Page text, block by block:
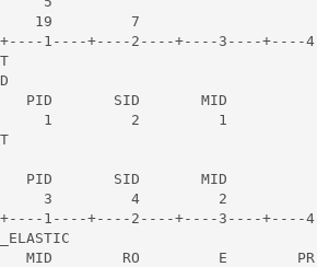
19         7
1----+----2----+----3----+----
PID       SID       MID
1
PID       SID       MID
3
1----+----2----+----3----+----
MID        RO         E